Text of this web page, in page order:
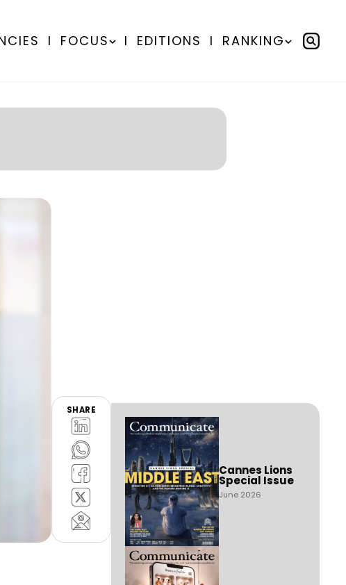
I FOCUS I EDITIONS I RANKING
SHARE
Cannes Lions
Special Issue
June 2026